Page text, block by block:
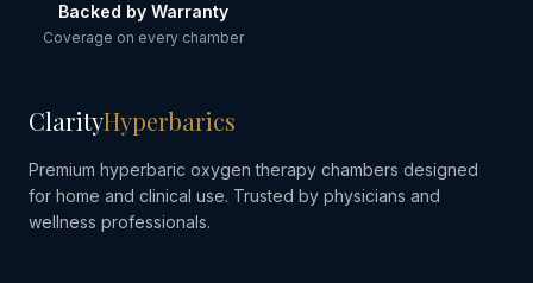
Backed by Warranty
Coverage on every chamber
ClarityHyperbarics
Premium hyperbaric oxygen therapy chambers designed
for home and clinical use. Trusted by physicians and
wellness professionals.